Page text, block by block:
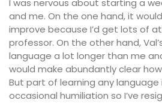
I was nervous about starting a
and me. On the one hand, it
improve because I’d get lots of
professor. On the other hand,
language a lot longer than me
would make abundantly clear
But part of learning any
occasional humiliation so I’ve